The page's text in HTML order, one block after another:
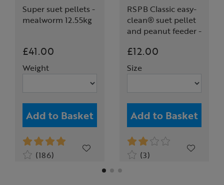
Super suet pellets -
mealworm 12.55kg
£41.00
Weight
Add to Basket
(186)
RSPB Classic easy-
clean® suet pellet
and peanut feeder -
£12.00
Size
Add to Basket
(3)